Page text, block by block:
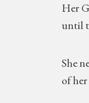
Her
until
She
of